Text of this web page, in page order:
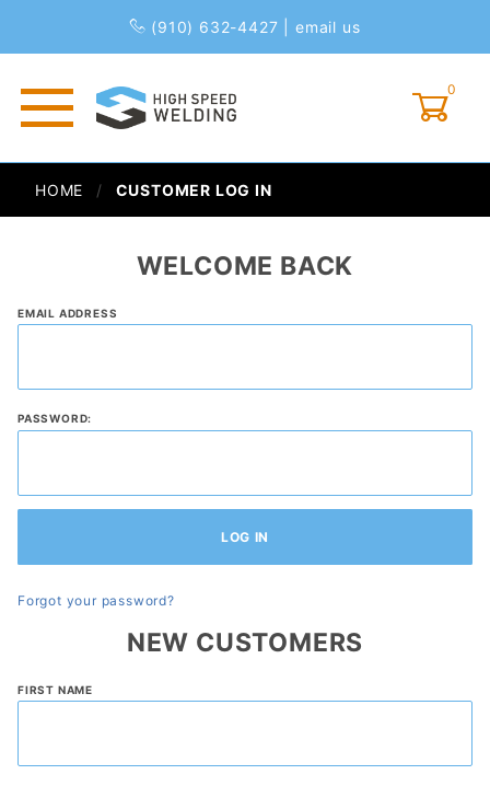
(910) 632-4427 email us
0
HOME CUSTOMER LOG IN
WELCOME BACK
Customer
EMAIL ADDRESS
PASSWORD:
Forgot your password?
NEW CUSTOMERS
Customer
FIRST NAME